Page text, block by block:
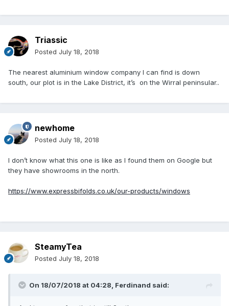
Triassic
Posted July 18, 2018
The nearest aluminium window company I can find is down
south, our plot is in the Lake District, it’s on the Wirral peninsular..
newhome
Posted July 18, 2018
I don’t know what this one is like as I found them on Google but
they have showrooms in the north.
https://www.expressbifolds.co.uk/our-products/windows
SteamyTea
Posted July 18, 2018
On 18/07/2018 at 04:28, Ferdinand said: